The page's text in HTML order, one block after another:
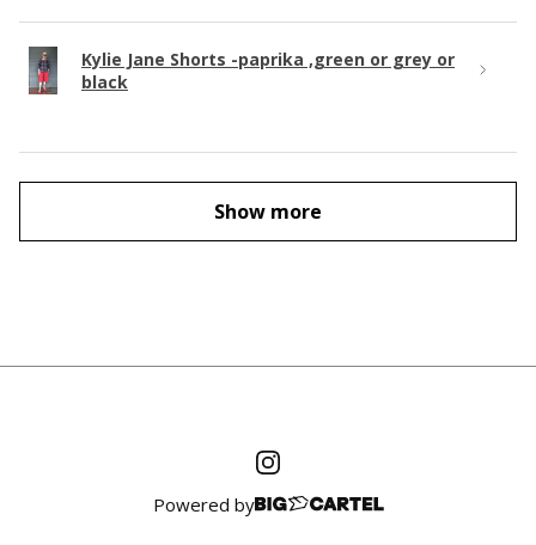
Kylie Jane Shorts -paprika ,green or grey or
black
Show more
Powered by